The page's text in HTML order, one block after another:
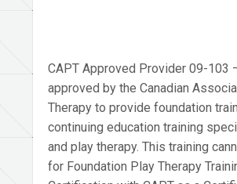
CAPT Approved Provider 09-103
approved by the Canadian
Therapy to provide foundation
continuing education training
and play therapy. This training
for Foundation Play Therapy